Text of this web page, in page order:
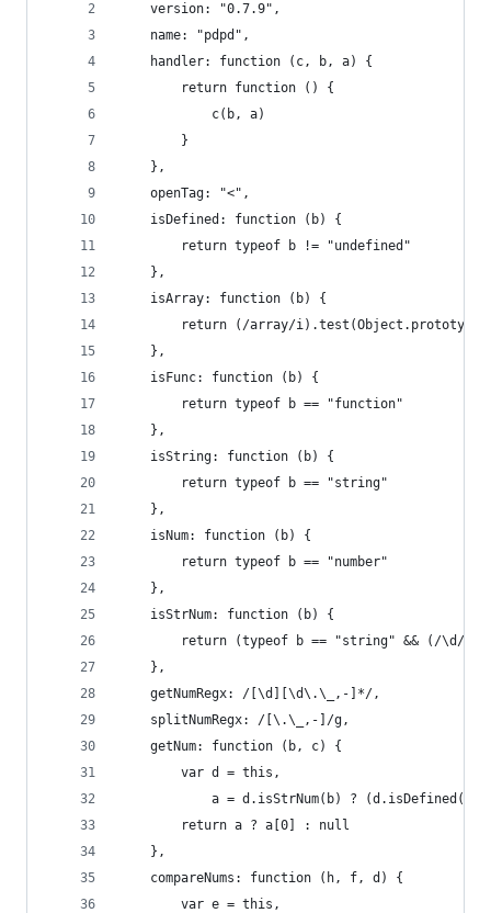
    version: "0.7.9",
    name: "pdpd",
    handler: function (c, b, a) {
        return function () {
            c(b, a)
        }
    },
    openTag: "<",
    isDefined: function (b) {
        return typeof b != "undefined"
    },
    isArray: function (b) {
return (/array/
    },
    isFunc: function (b) {
        return typeof b == "function"
    },
    isString: function (b) {
        return typeof b == "string"
    },
    isNum: function (b) {
        return typeof b == "number"
    },
    isStrNum: function (b) {
return (typeof b == "string" && (/\d/
    },
    getNumRegx: /[\d][\d\.\_,-]*/,
    splitNumRegx: /[\.\_,-]/g,
    getNum: function (b, c) {
        var d = this,
a = d.isStrNum(b) ?
        return a ? a[0] : null
    },
    compareNums: function (h, f, d) {
        var e = this,